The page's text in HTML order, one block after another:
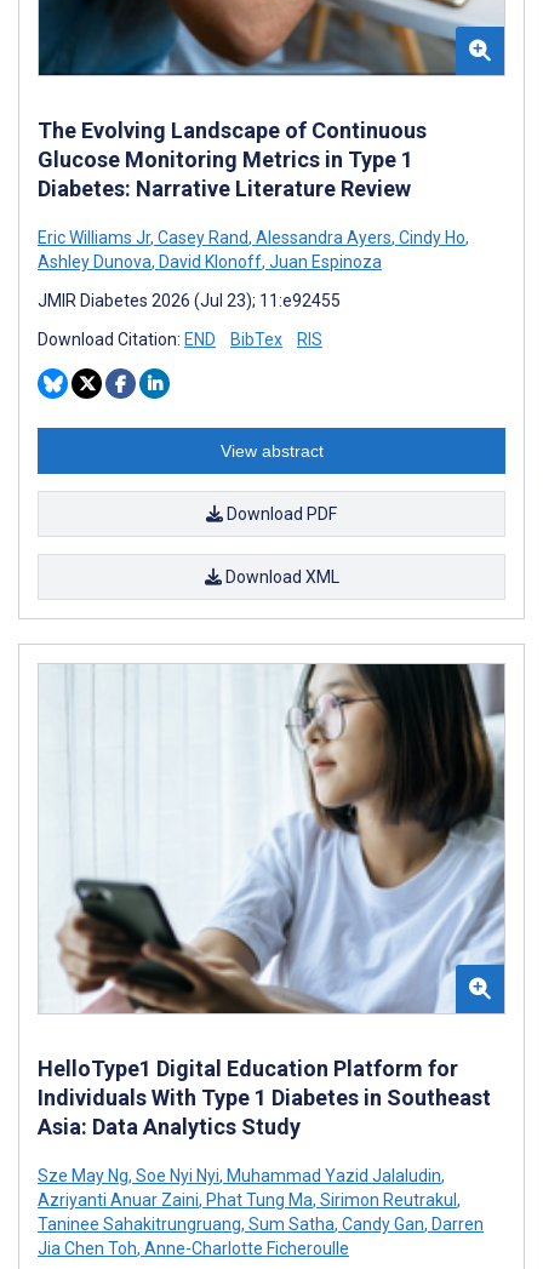
The Evolving Landscape of Continuous
Glucose Monitoring Metrics in Type 1
Diabetes: Narrative Literature Review
Eric Williams Jr, Casey Rand, Alessandra Ayers, Cindy Ho,
Ashley Dunova, David Klonoff, Juan Espinoza
JMIR Diabetes 2026 (Jul 23); 11:e92455
Download Citation: END BibTex RIS
View abstract
Download PDF
Download XML
HelloType1 Digital Education Platform for
Individuals With Type 1 Diabetes in Southeast
Asia: Data Analytics Study
Sze May Ng, Soe Nyi Nyi, Muhammad Yazid Jalaludin,
Azriyanti Anuar Zaini, Phat Tung Ma, Sirimon Reutrakul ,
Taninee Sahakitrungruang, Sum Satha, Candy Gan, Darren
Jia Chen Toh, Anne-Charlotte Ficheroulle